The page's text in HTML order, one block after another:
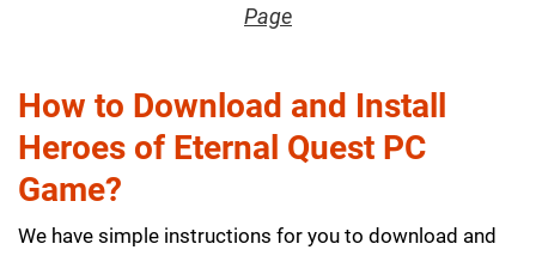
Page
How to Download and Install
Heroes of Eternal Quest PC
Game?
We have simple instructions for you to download and